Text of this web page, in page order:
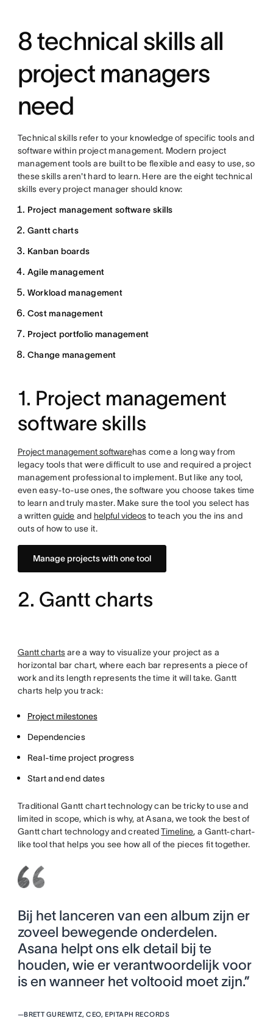
8 technical skills all
project managers
need
Technical skills refer to your knowledge of specific tools and
software within project management. Modern project
management tools are built to be flexible and easy to use, so
these skills aren't hard to learn. Here are the eight technical
skills every project manager should know:
Project management software skills
Gantt charts
Kanban boards
Agile management
Workload management
Cost management
Project portfolio management
Change management
1. Project management
software skills
Project management softwarehas come a long way from
legacy tools that were difficult to use and required a project
management professional to implement. But like any tool,
even easy-to-use ones, the software you choose takes time
to learn and truly master. Make sure the tool you select has
a writtenguide and helpful videosto teach you the ins and
outs of how to use it.
Manage projects with one tool
2. Gantt charts
Gantt chartsare a way to visualize your project as a
horizontal bar chart, where each bar represents a piece of
work and its length represents the time it will take. Gantt
charts help you track:
Project milestones
Dependencies
Real-time project progress
Start and end dates
Traditional Gantt chart technology can be tricky to use and
limited in scope, which is why, at Asana, we took the best of
Gantt chart technology and createdTimeline, a Gantt-chart-
like tool that helps you see how all of the pieces fit together.
Bij het lanceren van een album zijn er
zoveel bewegende onderdelen.
Asana helpt ons elk detail bij te
houden, wie er verantwoordelijk voor
is en wanneer het voltooid moet zijn.”
—BRETT GUREWITZ, CEO, EPITAPH RECORDS